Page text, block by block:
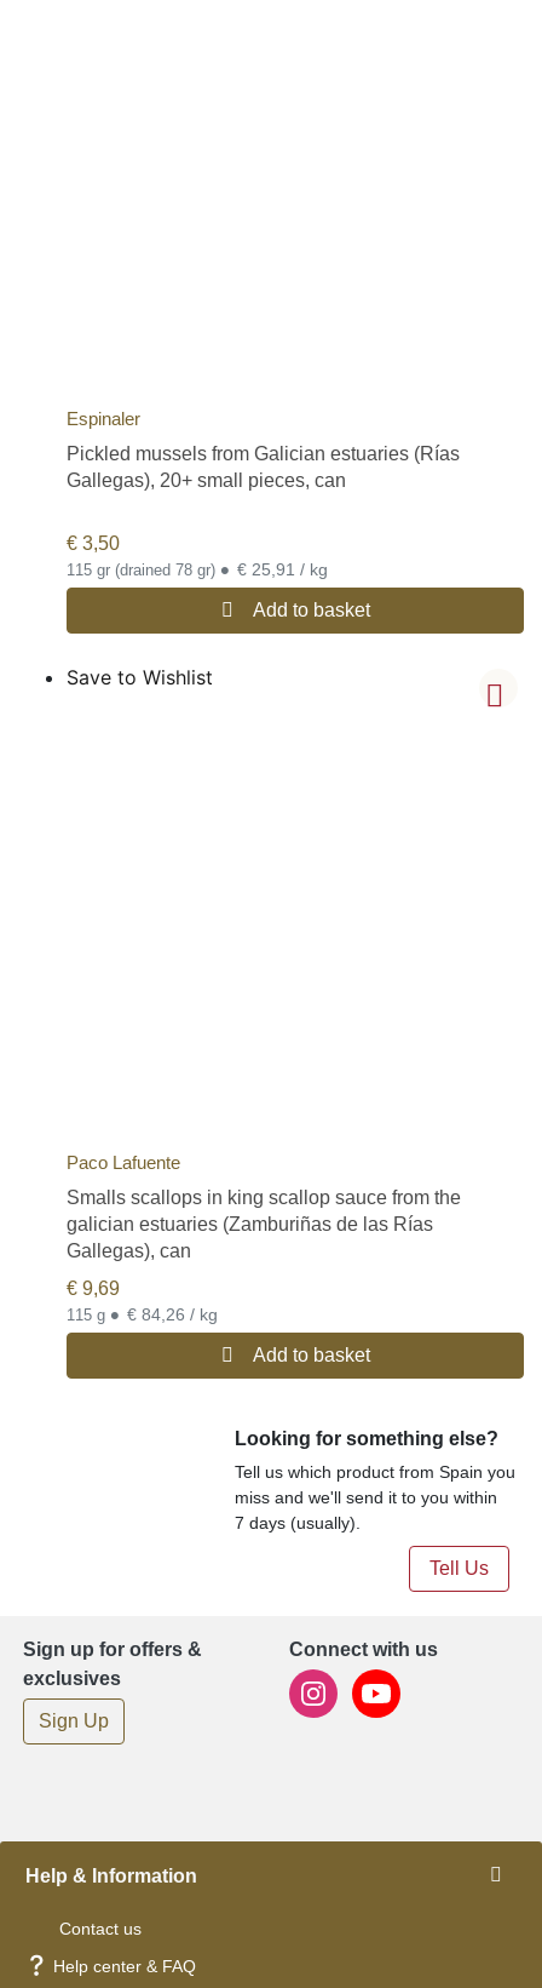
Espinaler
Pickled mussels from Galician estuaries (Rías
Gallegas), 20+ small pieces, can
€ 3,50
115 gr (drained 78 gr) • € 25,91 / kg
Add to basket
Save to Wishlist
Paco Lafuente
Smalls scallops in king scallop sauce from the
galician estuaries (Zamburiñas de las Rías
Gallegas), can
€ 9,69
115 g • € 84,26 / kg
Add to basket
Looking for something else?
Tell us which product from Spain you
miss and we'll send it to you within
7 days (usually).
Tell Us
Sign up for offers &
exclusives
Sign Up
Connect with us
Help & Information
Contact us
Help center & FAQ